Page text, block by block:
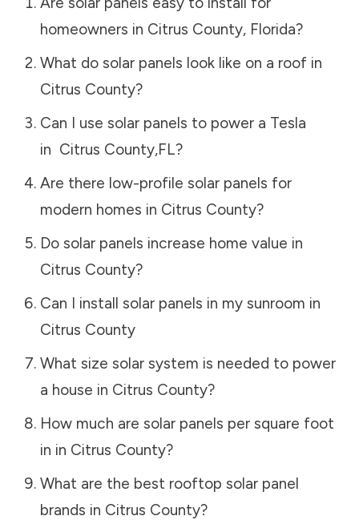
homeowners in Citrus County, Florida?
What do solar panels look like on a roof in
Citrus County?
Can I use solar panels to power a Tesla
in Citrus County,FL?
Are there low-profile solar panels for
modern homes in Citrus County?
Do solar panels increase home value in
Citrus County?
Can I install solar panels in my sunroom in
Citrus County
What size solar system is needed to power
a house in Citrus County?
How much are solar panels per square foot
in in Citrus County?
What are the best rooftop solar panel
brands in Citrus County?